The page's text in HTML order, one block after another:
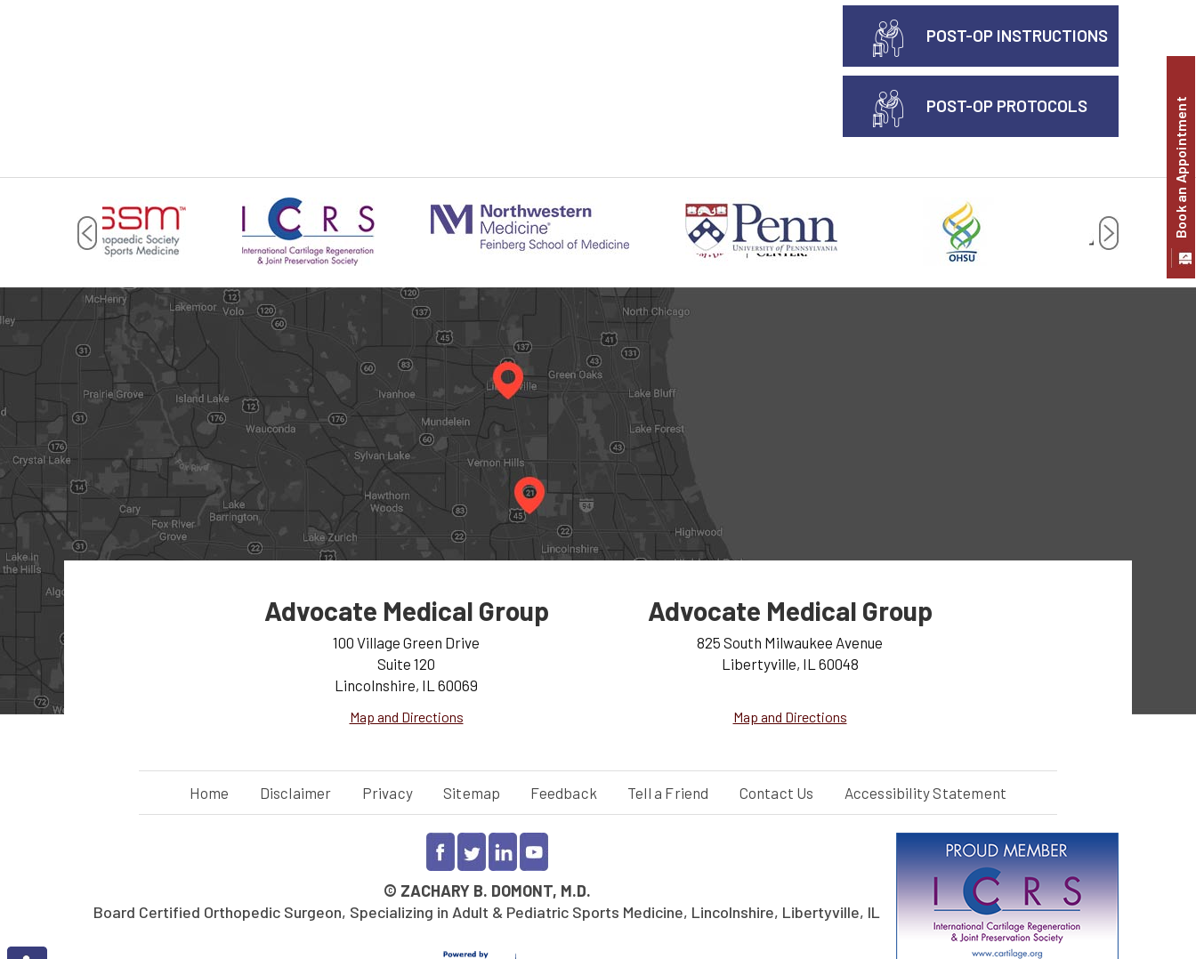
Book an Appointment
POST-OP INSTRUCTIONS
POST-OP PROTOCOLS
Advocate Medical Group
100 Village Green Drive
Suite 120
Lincolnshire, IL 60069
Map and Directions
Advocate Medical Group
825 South Milwaukee Avenue
Libertyville, IL 60048
Map and Directions
Home Disclaimer Privacy Sitemap Feedback Tell a Friend Contact Us Accessibility Statement
© ZACHARY B. DOMONT, M.D.
Board Certified Orthopedic Surgeon, Specializing in Adult & Pediatric Sports Medicine, Lincolnshire, Libertyville, IL